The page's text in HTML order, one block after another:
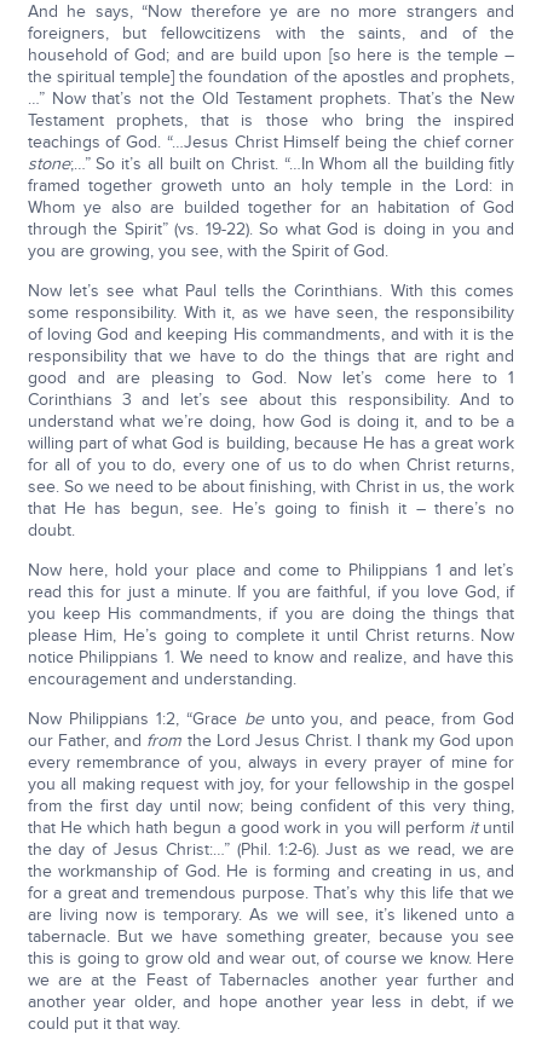
And he says, “Now therefore ye are no more strangers and
foreigners, but fellowcitizens with the saints, and of the
household of God; and are build upon [so here is the temple –
the spiritual temple] the foundation of the apostles and prophets,
…” Now that’s not the Old Testament prophets. That’s the New
Testament prophets, that is those who bring the inspired
teachings of God. “…Jesus Christ Himself being the chief corner
stone;…” So it’s all built on Christ. “…In Whom all the building fitly
framed together groweth unto an holy temple in the Lord: in
Whom ye also are builded together for an habitation of God
through the Spirit” (vs. 19-22). So what God is doing in you and
you are growing, you see, with the Spirit of God.
Now let’s see what Paul tells the Corinthians. With this comes
some responsibility. With it, as we have seen, the responsibility
of loving God and keeping His commandments, and with it is the
responsibility that we have to do the things that are right and
good and are pleasing to God. Now let’s come here to 1
Corinthians 3 and let’s see about this responsibility. And to
understand what we’re doing, how God is doing it, and to be a
willing part of what God is building, because He has a great work
for all of you to do, every one of us to do when Christ returns,
see. So we need to be about finishing, with Christ in us, the work
that He has begun, see. He’s going to finish it – there’s no
doubt.
Now here, hold your place and come to Philippians 1 and let’s
read this for just a minute. If you are faithful, if you love God, if
you keep His commandments, if you are doing the things that
please Him, He’s going to complete it until Christ returns. Now
notice Philippians 1. We need to know and realize, and have this
encouragement and understanding.
Now Philippians 1:2, “Grace beunto you, and peace, from God
our Father, and from the Lord Jesus Christ. I thank my God upon
every remembrance of you, always in every prayer of mine for
you all making request with joy, for your fellowship in the gospel
from the first day until now; being confident of this very thing,
that He which hath begun a good work in you will perform ituntil
the day of Jesus Christ:…” (Phil. 1:2-6). Just as we read, we are
the workmanship of God. He is forming and creating in us, and
for a great and tremendous purpose. That’s why this life that we
are living now is temporary. As we will see, it’s likened unto a
tabernacle. But we have something greater, because you see
this is going to grow old and wear out, of course we know. Here
we are at the Feast of Tabernacles another year further and
another year older, and hope another year less in debt, if we
could put it that way.